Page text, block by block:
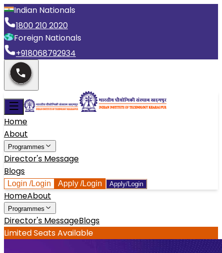
Indian Nationals
1800 210 2020
Foreign Nationals
+918068792934
Home
About
Programmes
Director's Message
Blogs
Login /Login Apply /Login Apply/Login
HomeAbout
Programmes
Director's MessageBlogs
Limited Seats Available